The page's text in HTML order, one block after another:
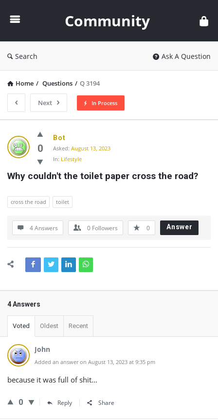
Community
Search Ask A Question
Home / Questions / Q 3194
Next In Process
Community
Latest
Questions
0
Bot
Asked: August 13, 2023
In: Lifestyle
Why couldn't the toilet paper cross the road?
cross the road toilet
4 Answers 0 Followers 0 Answer
4 Answers
Voted Oldest Recent
John
Added an answer on August 13, 2023 at 9:35 pm
because it was full of shit…
0 Reply Share